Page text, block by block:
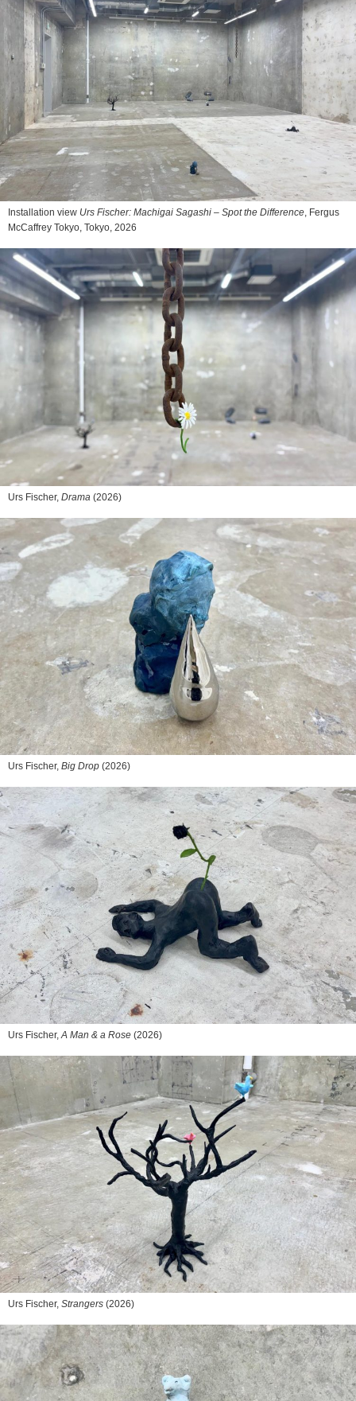
Installation view Urs Fischer: Machigai Sagashi – Spot the Difference, Fergus
McCaffrey Tokyo, Tokyo, 2026
Urs Fischer, Drama (2026)
Urs Fischer, Big Drop (2026)
Urs Fischer,A Man & a Rose (2026)
Urs Fischer, Strangers (2026)